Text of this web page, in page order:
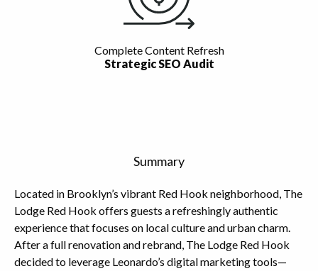
Complete Content Refresh
Strategic SEO Audit
Summary
Located in Brooklyn’s vibrant Red Hook neighborhood, The
Lodge Red Hook offers guests a refreshingly authentic
experience that focuses on local culture and urban charm.
After a full renovation and rebrand, The Lodge Red Hook
decided to leverage Leonardo’s digital marketing tools—